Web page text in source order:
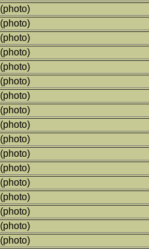
(photo)
(photo)
(photo)
(photo)
(photo)
(photo)
(photo)
(photo)
(photo)
(photo)
(photo)
(photo)
(photo)
(photo)
(photo)
(photo)
(photo)